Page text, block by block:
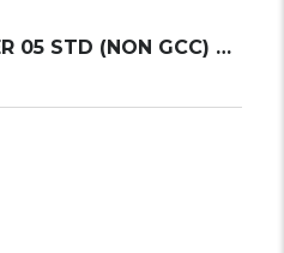
2025 BYD DESTROYER 05 STD (NON GCC) DM-I 55K...